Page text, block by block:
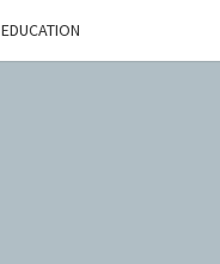
EDUCATION